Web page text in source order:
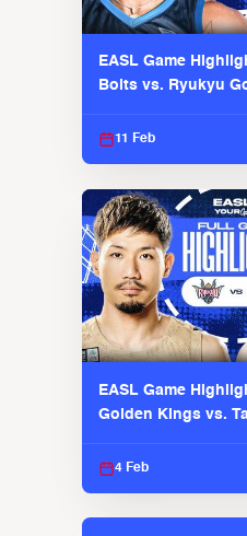
EASL Game
Bolts vs. Ryukyu
11 Feb
EASL Game
Golden Kings vs.
4 Feb